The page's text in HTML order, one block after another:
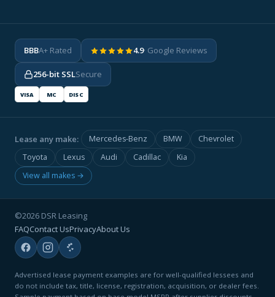
BBBA+ Rated 4.9· Google Reviews
256-bit SSLSecure
VISA MC DISC
Lease any make: Mercedes-Benz BMW
Chevrolet
Toyota
Lexus Audi Cadillac
Kia
View all makes →
©2026 DSR Leasing
FAQContact UsPrivacyAbout Us
Advertised lease payment examples are for well-qualified lessees and
do not include tax, title, license, registration, acquisition, or dealer fees.